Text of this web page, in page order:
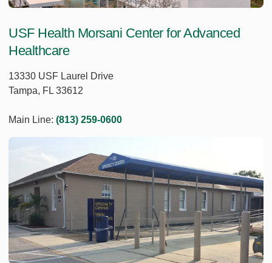
USF Health Morsani Center for Advanced
Healthcare
13330 USF Laurel Drive
Tampa, FL 33612
Main Line: (813) 259-0600